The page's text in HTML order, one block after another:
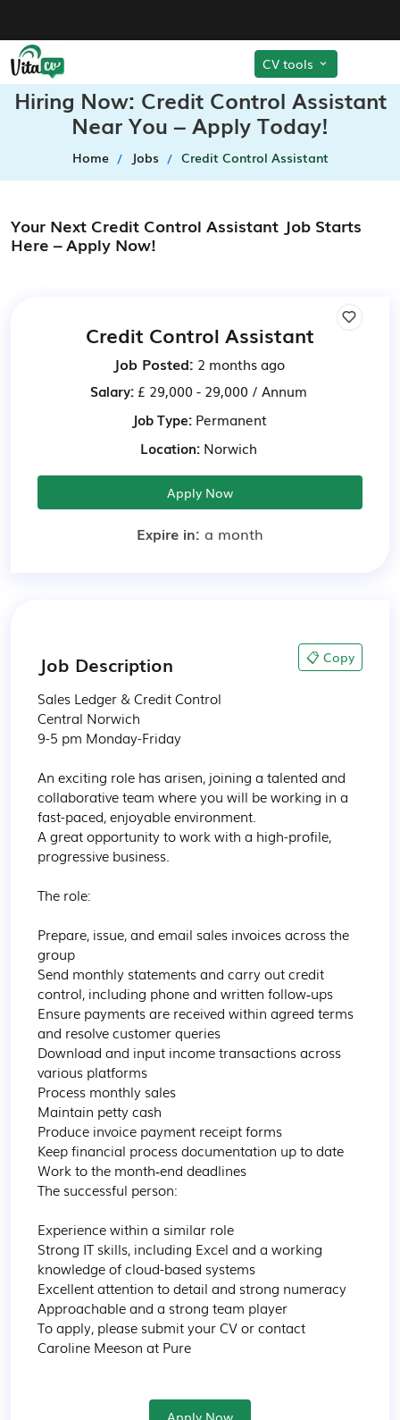
CV tools
Hiring Now: Credit Control Assistant
Near You – Apply Today!
Home Jobs Credit Control Assistant
Your Next Credit Control Assistant Job Starts
Here – Apply Now!
Credit Control Assistant
Job Posted: 2 months ago
Salary: £ 29,000 - 29,000 / Annum
Job Type:Permanent
Location: Norwich
Apply Now
Expire in: a month
Job Description 📋 Copy
Sales Ledger & Credit Control
Central Norwich
9-5 pm Monday-Friday
An exciting role has arisen, joining a talented and
collaborative team where you will be working in a
fast-paced, enjoyable environment.
A great opportunity to work with a high-profile,
progressive business.
The role:
Prepare, issue, and email sales invoices across the
group
Send monthly statements and carry out credit
control, including phone and written follow‑ups
Ensure payments are received within agreed terms
and resolve customer queries
Download and input income transactions across
various platforms
Process monthly sales
Maintain petty cash
Produce invoice payment receipt forms
Keep financial process documentation up to date
Work to the month‑end deadlines
The successful person:
Experience within a similar role
Strong IT skills, including Excel and a working
knowledge of cloud-based systems
Excellent attention to detail and strong numeracy
Approachable and a strong team player
To apply, please submit your CV or contact
Caroline Meeson at Pure
Apply Now